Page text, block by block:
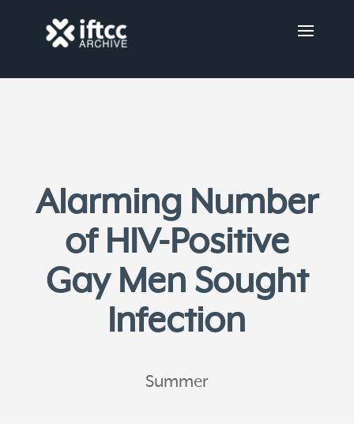
Alarming Number
of HIV-Positive
Gay Men Sought
Infection
Summer